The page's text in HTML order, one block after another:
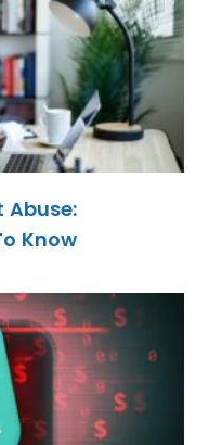
Abuse:
Know